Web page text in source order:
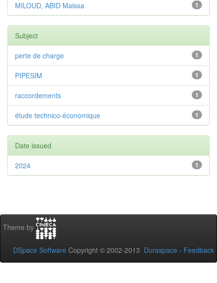
1
MILOUD, ABID Maissa
Subject
1
perte de charge
1
PIPESIM
1
raccordements
1
étude technico-économique
Date issued
1
2024
Theme by
DSpace Software Copyright © 2002-2013 Duraspace - Feedback